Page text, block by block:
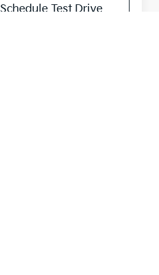
Schedule Test Drive